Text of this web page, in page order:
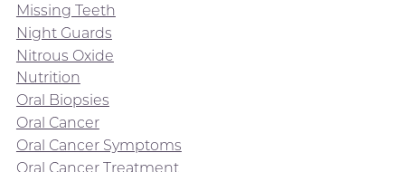
Missing Teeth
Night Guards
Nitrous Oxide
Nutrition
Oral Biopsies
Oral Cancer
Oral Cancer Symptoms
Oral Cancer Treatment